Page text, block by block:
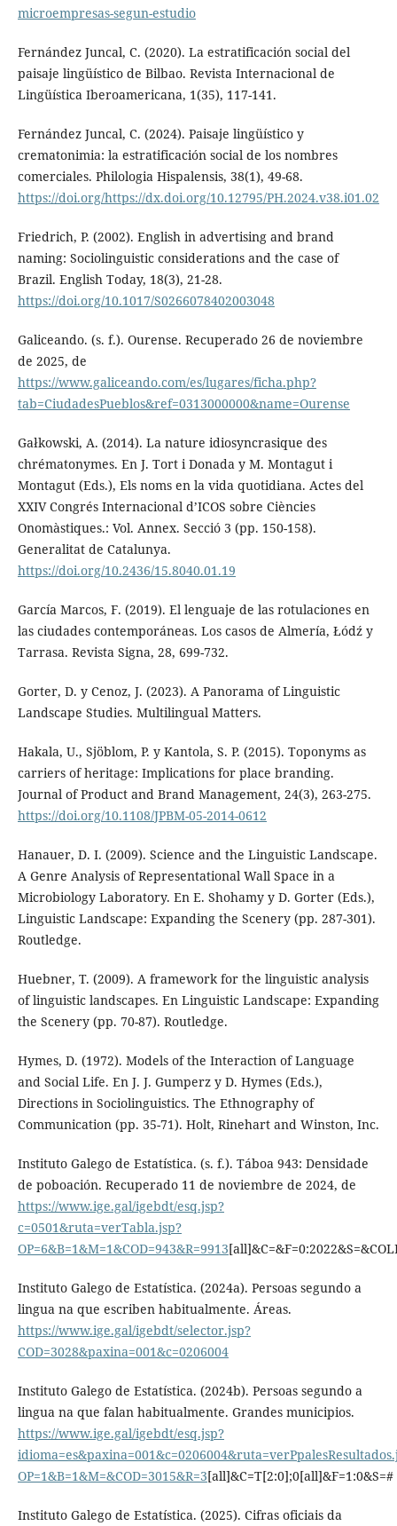
microempresas-segun-estudio
Fernández Juncal, C. (2020). La estratificación social del
paisaje lingüístico de Bilbao. Revista Internacional de
Lingüística Iberoamericana, 1(35), 117-141.
Fernández Juncal, C. (2024). Paisaje lingüístico y
crematonimia: la estratificación social de los nombres
comerciales. Philologia Hispalensis, 38(1), 49-68.
https://doi.org/https://dx.doi.org/10.12795/PH.2024.v38.i01.02
Friedrich, P. (2002). English in advertising and brand
naming: Sociolinguistic considerations and the case of
Brazil. English Today, 18(3), 21-28.
https://doi.org/10.1017/S0266078402003048
Galiceando. (s. f.). Ourense. Recuperado 26 de noviembre
de 2025, de
https://www.galiceando.com/es/lugares/ficha.php?
tab=CiudadesPueblos&ref=0313000000&name=Ourense
Gałkowski, A. (2014). La nature idiosyncrasique des
chrématonymes. En J. Tort i Donada y M. Montagut i
Montagut (Eds.), Els noms en la vida quotidiana. Actes del
XXIV Congrés Internacional d’ICOS sobre Ciències
Onomàstiques.: Vol. Annex. Secció 3 (pp. 150-158).
Generalitat de Catalunya.
https://doi.org/10.2436/15.8040.01.19
García Marcos, F. (2019). El lenguaje de las rotulaciones en
las ciudades contemporáneas. Los casos de Almería, Łódź y
Tarrasa. Revista Signa, 28, 699-732.
Gorter, D. y Cenoz, J. (2023). A Panorama of Linguistic
Landscape Studies. Multilingual Matters.
Hakala, U., Sjöblom, P. y Kantola, S. P. (2015). Toponyms as
carriers of heritage: Implications for place branding.
Journal of Product and Brand Management, 24(3), 263-275.
https://doi.org/10.1108/JPBM-05-2014-0612
Hanauer, D. I. (2009). Science and the Linguistic Landscape.
A Genre Analysis of Representational Wall Space in a
Microbiology Laboratory. En E. Shohamy y D. Gorter (Eds.),
Linguistic Landscape: Expanding the Scenery (pp. 287-301).
Routledge.
Huebner, T. (2009). A framework for the linguistic analysis
of linguistic landscapes. En Linguistic Landscape: Expanding
the Scenery (pp. 70-87). Routledge.
Hymes, D. (1972). Models of the Interaction of Language
and Social Life. En J. J. Gumperz y D. Hymes (Eds.),
Directions in Sociolinguistics. The Ethnography of
Communication (pp. 35-71). Holt, Rinehart and Winston, Inc.
Instituto Galego de Estatística. (s. f.). Táboa 943: Densidade
de poboación. Recuperado 11 de noviembre de 2024, de
https://www.ige.gal/igebdt/esq.jsp?
c=0501&ruta=verTabla.jsp?
OP=6&B=1&M=1&COD=943&R=9913
Instituto Galego de Estatística. (2024a). Persoas segundo a
lingua na que escriben habitualmente. Áreas.
https://www.ige.gal/igebdt/selector.jsp?
COD=3028&paxina=001&c=0206004
Instituto Galego de Estatística. (2024b). Persoas segundo a
lingua na que falan habitualmente. Grandes municipios.
https://www.ige.gal/igebdt/esq.jsp?
OP=1&B=1&M=&COD=3015&R=3[all]&C=T[2:0];0[all]&F=1:0&S=#
Instituto Galego de Estatística. (2025). Cifras oficiais da